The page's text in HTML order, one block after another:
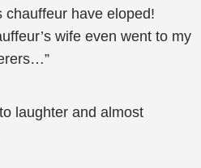
chauffeur have eloped!
wife even went to my
laughter and almost